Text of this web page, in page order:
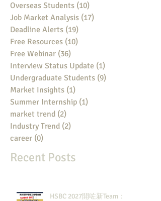
Overseas Students (10)
Job Market Analysis (17)
Deadline Alerts (19)
Free Resources (10)
Free Webinar (36)
Interview Status Update (1)
Undergraduate Students (9)
Market Insights (1)
Summer Internship (1)
market trend (2)
Industry Trend (2)
career (0)
Recent Posts
HSBC 2027開咗新Team：